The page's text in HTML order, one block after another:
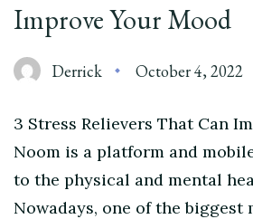
Improve Your Mood
Derrick October 4, 2022
3 Stress Relievers That Can
Noom is a platform and
to the physical and mental
Nowadays, one of the biggest